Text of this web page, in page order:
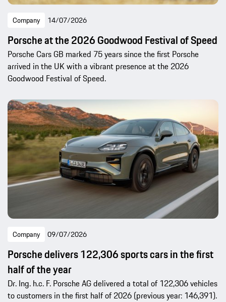
Company 14/07/2026
Porsche at the 2026 Goodwood Festival of Speed
Porsche Cars GB marked 75 years since the first Porsche
arrived in the UK with a vibrant presence at the 2026
Goodwood Festival of Speed.
Company 09/07/2026
Porsche delivers 122,306 sports cars in the first
half of the year
Dr. Ing. h.c. F. Porsche AG delivered a total of 122,306 vehicles
to customers in the first half of 2026 (previous year: 146,391).